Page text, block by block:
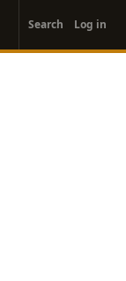
account
menu
Search Log in